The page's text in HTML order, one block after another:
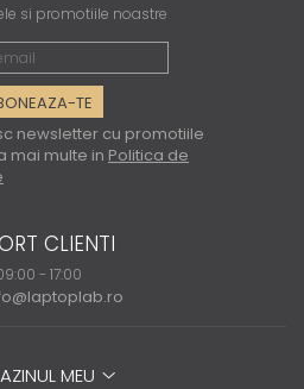
si promotiile noastre
newsletter cu promotiile
mai multe in Politica de
CLIENTI
- 17:00
MEU